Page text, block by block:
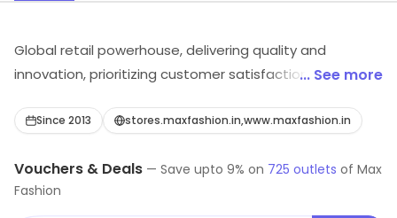
Global retail powerhouse, delivering quality and
innovation, prioritizing customer satisfaction,... See more
Since 2013 stores.maxfashion.in,www.maxfashion.in
Vouchers & Deals — Save upto 9% on 725 outlets of Max
Fashion